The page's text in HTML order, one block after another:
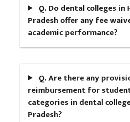
Q. Do dental colleges in
Pradesh offer any fee
academic performance?
Q. Are there any
reimbursement for
categories in dental
Pradesh?